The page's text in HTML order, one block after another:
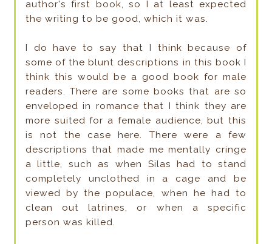
author's first book, so I at least expected
the writing to be good, which it was.
I do have to say that I think because of
some of the blunt descriptions in this book I
think this would be a good book for male
readers. There are some books that are so
enveloped in romance that I think they are
more suited for a female audience, but this
is not the case here. There were a few
descriptions that made me mentally cringe
a little, such as when Silas had to stand
completely unclothed in a cage and be
viewed by the populace, when he had to
clean out latrines, or when a specific
person was killed.